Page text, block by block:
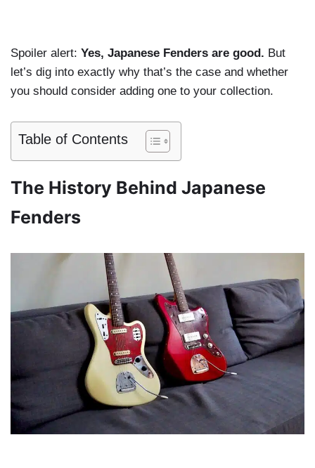
Spoiler alert: Yes, Japanese Fenders are good. But
let’s dig into exactly why that’s the case and whether
you should consider adding one to your collection.
Table of Contents
The History Behind Japanese
Fenders